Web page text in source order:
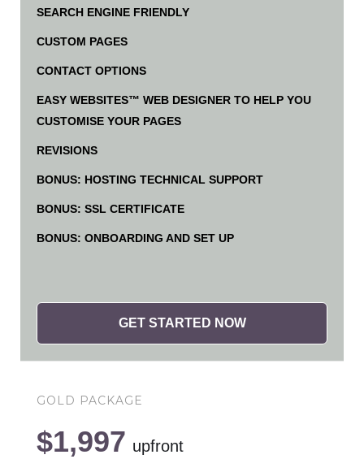
SEARCH ENGINE FRIENDLY
CUSTOM PAGES
CONTACT OPTIONS
EASY WEBSITES™ WEB DESIGNER TO HELP YOU
CUSTOMISE YOUR PAGES
REVISIONS
BONUS: HOSTING TECHNICAL SUPPORT
BONUS: SSL CERTIFICATE
BONUS: ONBOARDING AND SET UP
GET STARTED NOW
GOLD PACKAGE
$1,997 upfront